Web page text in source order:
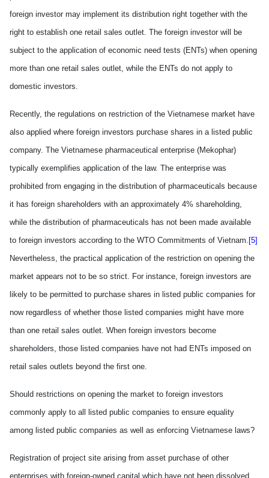
foreign investor may implement its distribution right together with the
right to establish one retail sales outlet. The foreign investor will be
subject to the application of economic need tests (ENTs) when opening
more than one retail sales outlet, while the ENTs do not appl y to
domestic investors.
Recently, the regulations on restriction of the Vietnamese market have
also applied where foreign investors purchase shares in a listed public
company. The Vietnamese pharmaceutical enterprise (Mekophar)
typical ly exemplifies application of the law. The enterprise was
prohibited from engaging in the distribution of pharmaceuticals because
it has foreign shareholders with an approximately 4% shareholding,
while the distribution of pharmaceuticals has not been made available
to foreign investors according to the WTO Commitments of Vietnam. [5]
Nevertheless, the practical application of the restriction on opening the
market appears not to be so strict. For instance, foreign investors are
likely to be permitted to purchase shares in listed public companies for
nowregardless of whether those listed companies might have more
than one retail sales outlet. When foreign investors become
shareholders, those listed companies have not had ENTs imposed on
retail sales outlets beyond the first one.
Should restrictions on opening the market to foreign investors
commonly appl y to all listed public companies to ensure equality
among listed public companies as well as enforcing Vietnamese laws?
Registration of project site arising from asset purchase of other
enterprises with foreign-owned capital which have not been dissolved,